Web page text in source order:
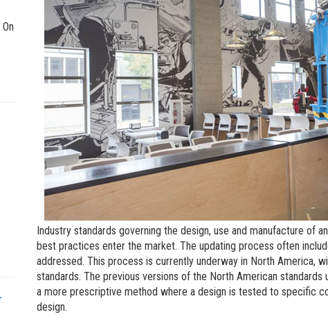
Genie Lift
Marketing
On
Industry standards governing the design, use and manufacture of
best practices enter the market. The updating process often
addressed. This process is currently underway in North America,
standards. The previous versions of the North American
a more prescriptive method where a design is tested to specific
design.